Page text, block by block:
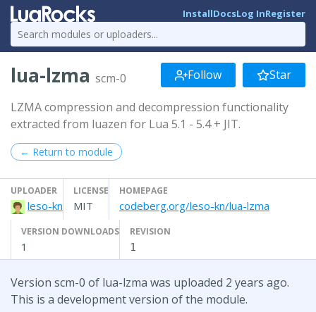
InstallDocsLog InRegister
lua-lzma scm-0 Follow Star
LZMA compression and decompression functionality
extracted from luazen for Lua 5.1 - 5.4 + JIT.
← Return to module
UPLOADER
leso-kn
LICENSE
MIT
HOMEPAGE
codeberg.org/leso-kn/lua-lzma
VERSION DOWNLOADS
1
REVISION
1
Version scm-0 of lua-lzma was uploaded 2 years ago.
This is a development version of the module.